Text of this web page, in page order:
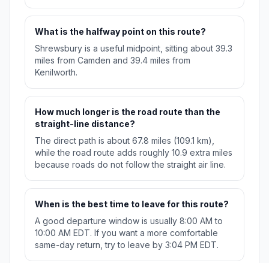
What is the halfway point on this route?
Shrewsbury is a useful midpoint, sitting about 39.3
miles from Camden and 39.4 miles from
Kenilworth.
How much longer is the road route than the
straight-line distance?
The direct path is about 67.8 miles (109.1 km),
while the road route adds roughly 10.9 extra miles
because roads do not follow the straight air line.
When is the best time to leave for this route?
A good departure window is usually 8:00 AM to
10:00 AM EDT. If you want a more comfortable
same-day return, try to leave by 3:04 PM EDT.